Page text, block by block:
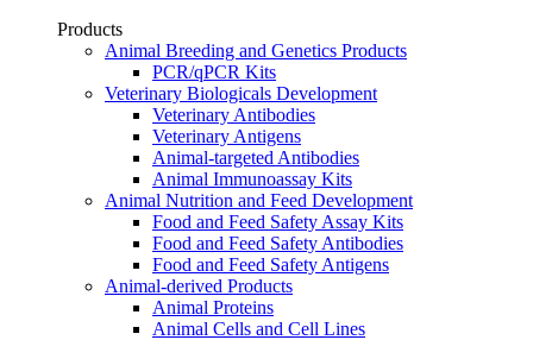
Products
Animal Breeding and Genetics Products
PCR/qPCR Kits
Veterinary Biologicals Development
Veterinary Antibodies
Veterinary Antigens
Animal-targeted Antibodies
Animal Immunoassay Kits
Animal Nutrition and Feed Development
Food and Feed Safety Assay Kits
Food and Feed Safety Antibodies
Food and Feed Safety Antigens
Animal-derived Products
Animal Proteins
Animal Cells and Cell Lines